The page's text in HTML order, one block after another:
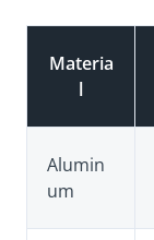
Materia
l
Alumin
um